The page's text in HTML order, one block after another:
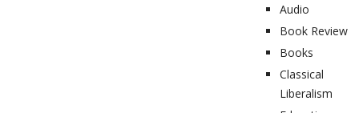
Audio
Book Review
Books
Classical
Liberalism